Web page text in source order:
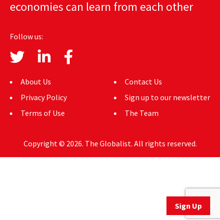
AUTHORS
ABOUT
MEDIA
GLOBAL IDEAS CENTER
Sign Up
economies can learn from each other
Follow us:
About Us
Privacy Policy
Terms of Use
Contact Us
Sign up to our newsletter
The Team
Copyright © 2026. The Globalist. All rights reserved.